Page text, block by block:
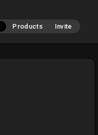
Products Invite